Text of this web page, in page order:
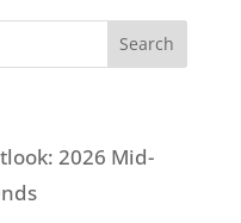
2026 Mid-